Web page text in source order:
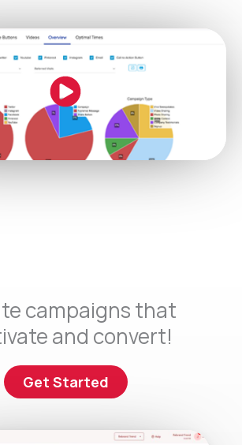
campaigns that
and convert!
Get Started